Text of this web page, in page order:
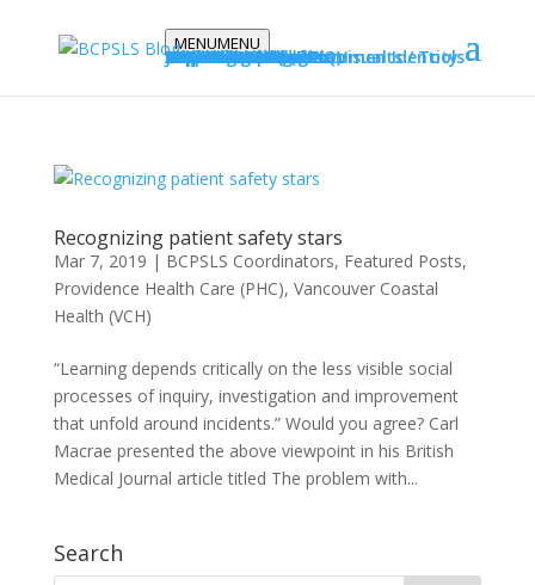
MENUMENU
Stories
Podcasts
Education
E-learning Modules
Report Standards
Vanessa’s Law
Training Videos
Resources
BCPSLS Strategic Plan
Data Principles
Request data
BCPSLS Posters
NSIR Bulletins
Implementation Documents / Tools
Journal Articles
About
Our Team & Blog
FAQs
Modules / Tools
Projects / Initiatives
Graphic Standards / Visual Identity
Datix Cloud IQ (DCIQ)
Contact Us
Subscribe
Recognizing patient safety stars
Mar 7, 2019 | BCPSLS Coordinators, Featured Posts,
Providence Health Care (PHC), Vancouver Coastal
Health (VCH)
“Learning depends critically on the less visible social
processes of inquiry, investigation and improvement
that unfold around incidents.” Would you agree? Carl
Macrae presented the above viewpoint in his British
Medical Journal article titled The problem with...
Search